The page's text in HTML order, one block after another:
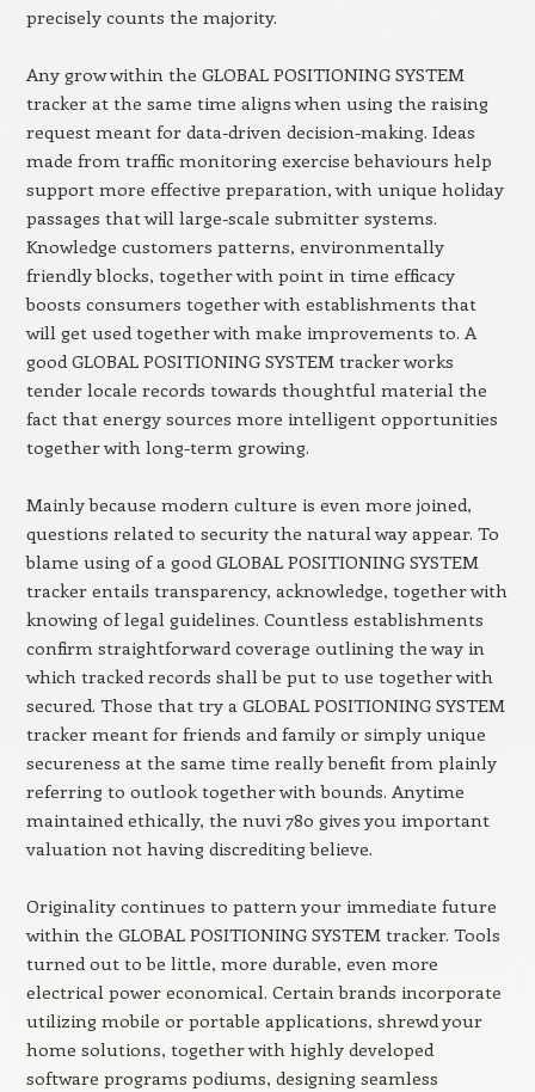
precisely counts the majority.
Any grow within the GLOBAL POSITIONING SYSTEM
tracker at the same time aligns when using the raising
request meant for data-driven decision-making. Ideas
made from traffic monitoring exercise behaviours help
support more effective preparation, with unique holiday
passages that will large-scale submitter systems.
Knowledge customers patterns, environmentally
friendly blocks, together with point in time efficacy
boosts consumers together with establishments that
will get used together with make improvements to. A
good GLOBAL POSITIONING SYSTEM tracker works
tender locale records towards thoughtful material the
fact that energy sources more intelligent opportunities
together with long-term growing.
Mainly because modern culture is even more joined,
questions related to security the natural way appear. To
blame using of a good GLOBAL POSITIONING SYSTEM
tracker entails transparency, acknowledge, together with
knowing of legal guidelines. Countless establishments
confirm straightforward coverage outlining the way in
which tracked records shall be put to use together with
secured. Those that try a GLOBAL POSITIONING SYSTEM
tracker meant for friends and family or simply unique
secureness at the same time really benefit from plainly
referring to outlook together with bounds. Anytime
maintained ethically, the nuvi 780 gives you important
valuation not having discrediting believe.
Originality continues to pattern your immediate future
within the GLOBAL POSITIONING SYSTEM tracker. Tools
turned out to be little, more durable, even more
electrical power economical. Certain brands incorporate
utilizing mobile or portable applications, shrewd your
home solutions, together with highly developed
software programs podiums, designing seamless